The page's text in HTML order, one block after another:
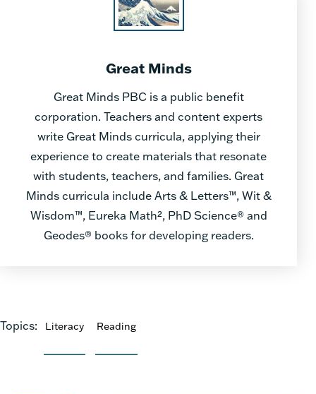
Great Minds
Great Minds PBC is a public benefit
corporation. Teachers and content experts
write Great Minds curricula, applying their
experience to create materials that resonate
with students, teachers, and families. Great
Minds curricula include Arts & Letters™, Wit &
Wisdom™, Eureka Math², PhD Science® and
Geodes® books for developing readers.
Topics: Literacy Reading